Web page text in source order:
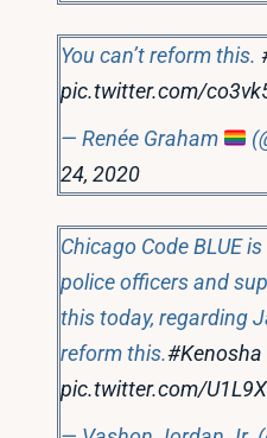
You can’t reform this.
pic.twitter.com/
— Renée Graham
24, 2020
Chicago Code BLUE
police officers and
this today, regarding
reform this.#Kenosha
pic.twitter.com/